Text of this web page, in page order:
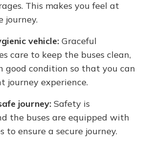
This makes you feel at
journey.
vehicle: Graceful
care to keep the buses clean,
good condition so that you can
journey experience.
journey: Safety is
the buses are equipped with
to ensure a secure journey.